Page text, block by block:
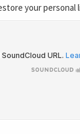
your personal